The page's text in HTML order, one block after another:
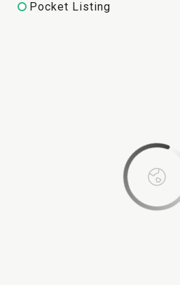
Pocket Listing